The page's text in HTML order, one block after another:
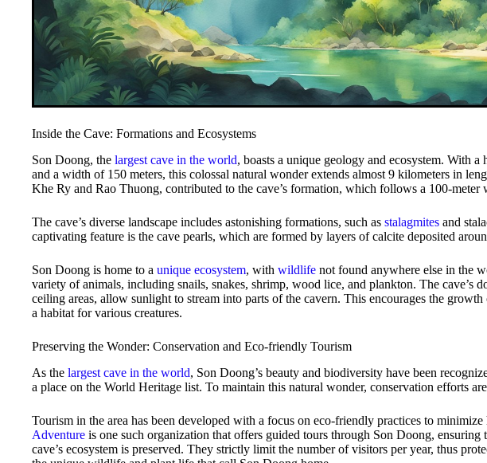
Inside the Cave: Formations and Ecosystems
Son Doong, the largest cave in the world, boasts a unique geology and ecosystem. With a
and a width of 150 meters, this colossal natural wonder extends almost 9 kilometers in
Khe Ry and Rao Thuong, contributed to the cave’s formation, which follows a 100-meter
The cave’s diverse landscape includes astonishing formations, such as stalagmites and
captivating feature is the cave pearls, which are formed by layers of calcite deposited
Son Doong is home to a unique ecosystem, with wildlife not found anywhere else in the
variety of animals, including snails, snakes, shrimp, wood lice, and plankton. The cave’s
ceiling areas, allow sunlight to stream into parts of the cavern. This encourages the
a habitat for various creatures.
Preserving the Wonder: Conservation and Eco-friendly Tourism
As the largest cave in the world, Son Doong’s beauty and biodiversity have been
a place on the World Heritage list. To maintain this natural wonder, conservation efforts
Tourism in the area has been developed with a focus on eco-friendly practices to minimize
Adventure is one such organization that offers guided tours through Son Doong, ensuring
cave’s ecosystem is preserved. They strictly limit the number of visitors per year, thus